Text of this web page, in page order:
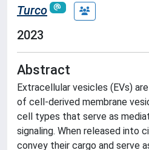
Turco
2023
Abstract
Extracellular vesicles (EVs)
of cell-derived membrane
cell types that serve as
signaling. When released into
convey their cargo and serve